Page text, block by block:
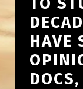
HAVE